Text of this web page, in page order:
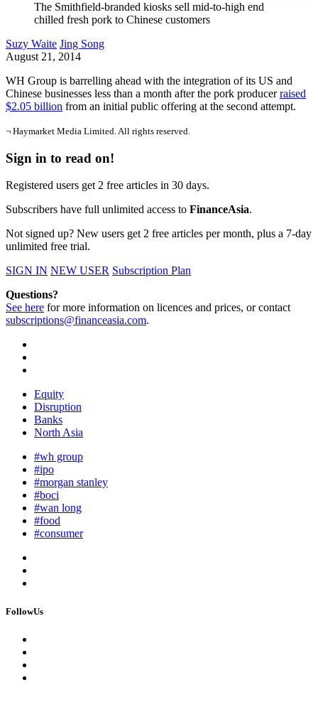
The Smithfield-branded kiosks sell mid-to-high end
chilled fresh pork to Chinese customers
Suzy Waite Jing Song
August 21, 2014
WH Group is barrelling ahead with the integration of its US and
Chinese businesses less than a month after the pork producerraised
$2.05 billion from an initial public offering at the second attempt.
¬ Haymarket Media Limited. All rights reserved.
Sign in to read on!
Registered users get 2 free articles in 30 days.
Subscribers have full unlimited access to FinanceAsia.
Not signed up? New users get 2 free articles per month, plus a 7-day
unlimited free trial.
SIGN IN NEW USER Subscription Plan
Questions?
See here for more information on licences and prices, or contact
subscriptions@financeasia.com.
Equity
Disruption
Banks
North Asia
#wh group
#ipo
#morgan stanley
#boci
#wan long
#food
#consumer
FollowUs